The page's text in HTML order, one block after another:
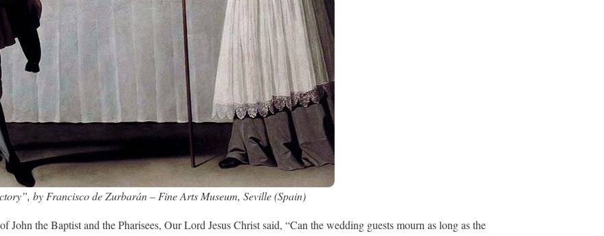
by Francisco de Zurbarán – Fine Arts Museum, Seville (Spain)
the Baptist and the Pharisees, Our Lord Jesus Christ said, “Can the wedding guests mourn as long as the